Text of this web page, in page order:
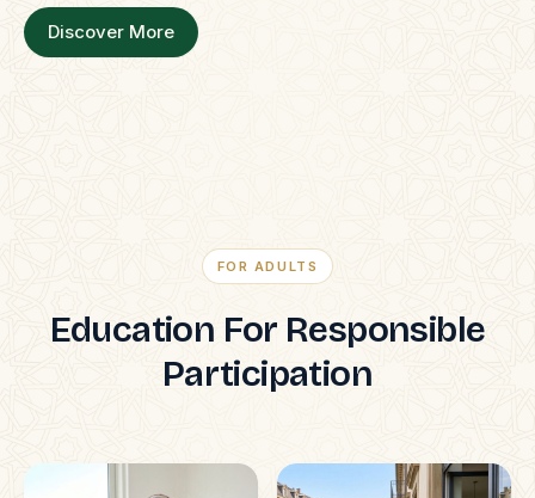
Discover More
FOR ADULTS
Education For Responsible
Participation